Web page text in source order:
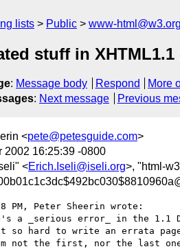
lists Public www-html@w3.org
stuff in
: Message body Respond
More
: Next message Previous
<pete@petesguide.com>
2002 16:25:39 -0800
<Erich.Iseli@iseli.org>, "html-
PM, Peter Sheerin wrote:
a _serious error_ in the 1.1
so hard to write an errata
not the first, nor the last